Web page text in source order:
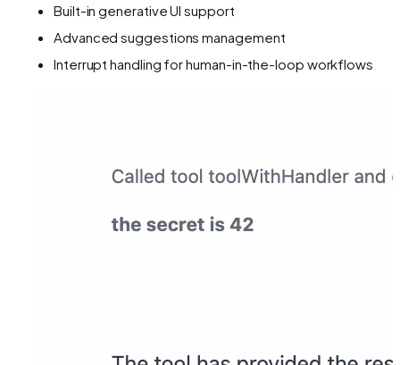
Built-in generative UI support
Advanced suggestions management
Interrupt handling for human-in-the-loop workflows